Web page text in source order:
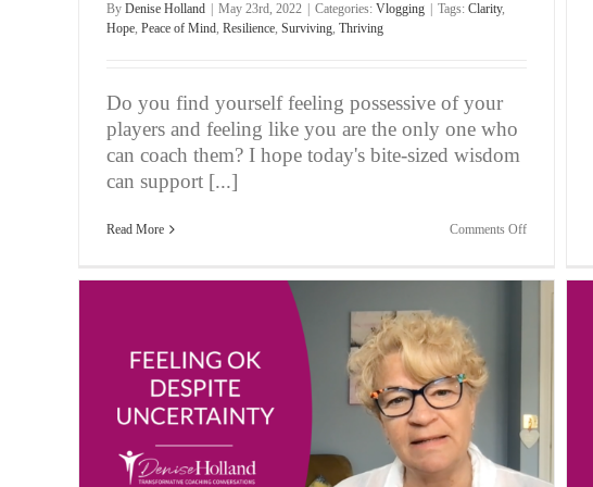
By Denise Holland May 23rd, 2022 Categories: Vlogging Tags: Clarity,
Hope, Peace of Mind, Resilience, Surviving, Thriving
Do you find yourself feeling possessive of your
players and feeling like you are the only one who
can coach them? I hope today's bite-sized wisdom
can support [...]
Read More Comments Offon
Wisdom
Bite-Sized Wisdom | Consumed by ‘What If’ Thoughts
Vlogging